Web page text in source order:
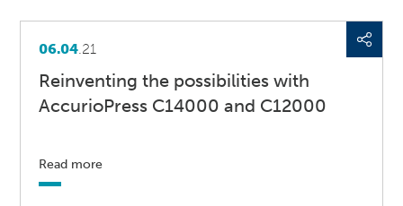
06.04.21
Reinventing the possibilities with
AccurioPress C14000 and C12000
Read more